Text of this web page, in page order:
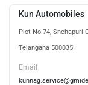
Kun Automobiles
Plot No.74, Snehapuri
Telangana 500035
Email